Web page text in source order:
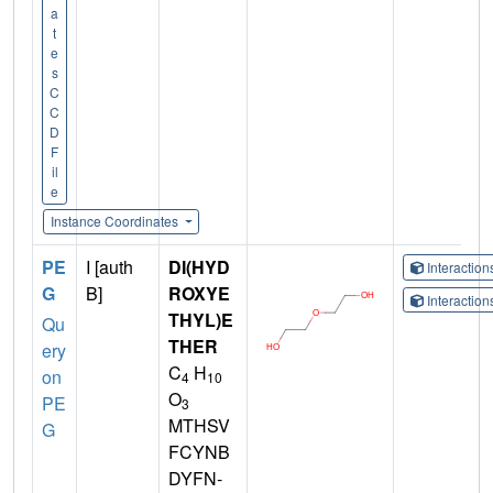
a
t
e
s
C
C
D
F
il
e
Instance Coordinates
PE
G
Qu
ery
on
PE
G
I [auth
B]
DI(HYD
ROXYE
THYL)E
THER
C4 H10
O3
MTHSV
FCYNB
DYFN-